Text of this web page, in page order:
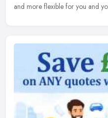
and more flexible for you and